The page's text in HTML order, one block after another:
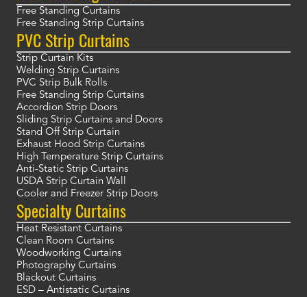
Free Standing Curtains
Free Standing Strip Curtains
PVC Strip Curtains
Strip Curtain Kits
Welding Strip Curtains
PVC Strip Bulk Rolls
Free Standing Strip Curtains
Accordion Strip Doors
Sliding Strip Curtains and Doors
Stand Off Strip Curtain
Exhaust Hood Strip Curtains
High Temperature Strip Curtains
Anti-Static Strip Curtains
USDA Strip Curtain Wall
Cooler and Freezer Strip Doors
Specialty Curtains
Heat Resistant Curtains
Clean Room Curtains
Woodworking Curtains
Photography Curtains
Blackout Curtains
ESD – Antistatic Curtains